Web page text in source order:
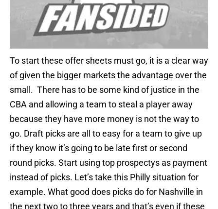
To start these offer sheets must go, it is a clear way
of given the bigger markets the advantage over the
small. There has to be some kind of justice in the
CBA and allowing a team to steal a player away
because they have more money is not the way to
go. Draft picks are all to easy for a team to give up
if they know it’s going to be late first or second
round picks. Start using top prospectys as payment
instead of picks. Let’s take this Philly situation for
example. What good does picks do for Nashville in
the next two to three years and that’s even if these